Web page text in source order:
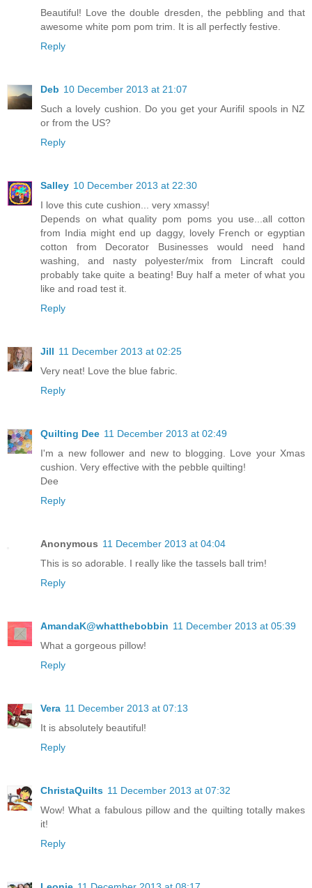
Beautiful! Love the double dresden, the pebbling and that
awesome white pom pom trim. It is all perfectly festive.
Reply
Deb 10 December 2013 at 21:07
Such a lovely cushion. Do you get your Aurifil spools in NZ
or from the US?
Reply
Salley 10 December 2013 at 22:30
I love this cute cushion... very xmassy!
Depends on what quality pom poms you use...all cotton
from India might end up daggy, lovely French or egyptian
cotton from Decorator Businesses would need hand
washing, and nasty polyester/mix from Lincraft could
probably take quite a beating! Buy half a meter of what you
like and road test it.
Reply
Jill 11 December 2013 at 02:25
Very neat! Love the blue fabric.
Reply
Quilting Dee 11 December 2013 at 02:49
I'm a new follower and new to blogging. Love your Xmas
cushion. Very effective with the pebble quilting!
Dee
Reply
Anonymous 11 December 2013 at 04:04
This is so adorable. I really like the tassels ball trim!
Reply
AmandaK@whatthebobbin 11 December 2013 at 05:39
What a gorgeous pillow!
Reply
Vera 11 December 2013 at 07:13
It is absolutely beautiful!
Reply
ChristaQuilts 11 December 2013 at 07:32
Wow! What a fabulous pillow and the quilting totally makes
it!
Reply